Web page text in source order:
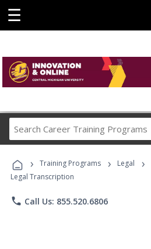
☰
Career
Programs
› Training Programs › Legal ›
Legal Transcription
phone Call Us: 855.520.6806